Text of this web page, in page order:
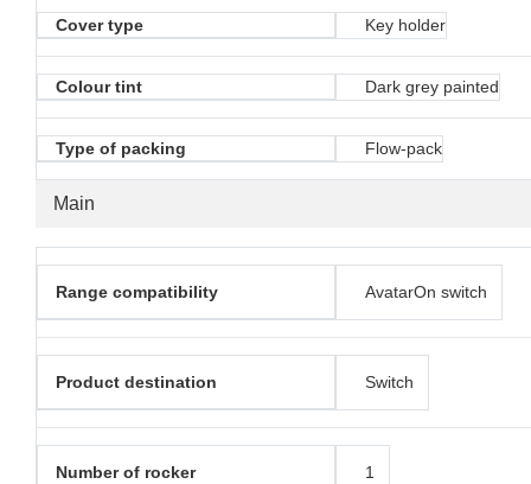
Main
Cover type Key holder
Colour tint Dark grey painted
Type of packing Flow-pack
Range compatibility AvatarOn switch
Product destination Switch
Number of rocker 1